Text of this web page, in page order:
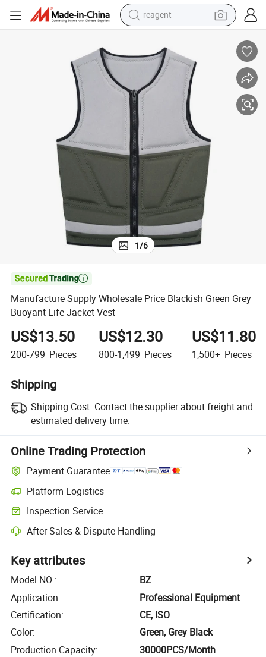
reagent
tote bag
earbud
electric scooter
tshirt
weight loss capsule
electric bike
1/6

Manufacture Supply Wholesale Price Blackish Green Grey
Buoyant Life Jacket Vest
US$13.50
200-799 Pieces
US$12.30
800-1,499 Pieces
US$11.80
1,500+ Pieces
Shipping
Shipping Cost: Contact the supplier about freight and
estimated delivery time.
Online Trading Protection
Payment Guarantee
Platform Logistics
Inspection Service
After-Sales & Dispute Handling
Key attributes
Model NO.:
BZ
Application:
Professional Equipment
Certification:
CE, ISO
Color:
Green, Grey Black
Production Capacity: 30000PCS/Month